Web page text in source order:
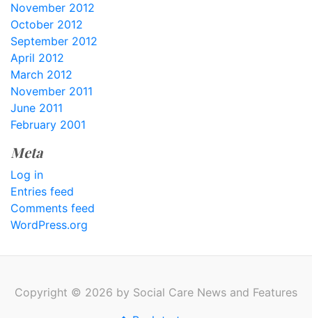
November 2012
October 2012
September 2012
April 2012
March 2012
November 2011
June 2011
February 2001
Meta
Log in
Entries feed
Comments feed
WordPress.org
Copyright © 2026 by Social Care News and Features